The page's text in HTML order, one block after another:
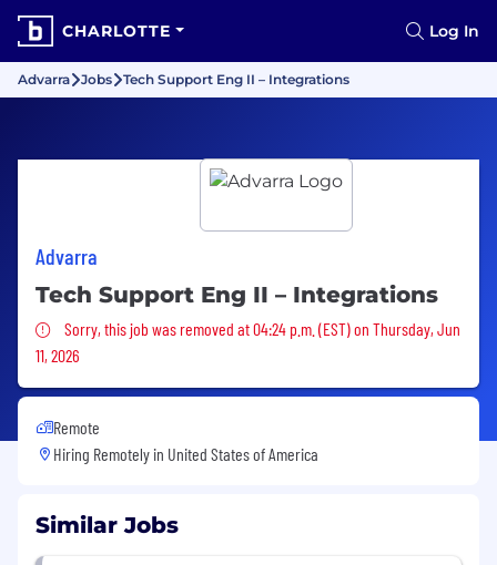
CHARLOTTE Log In
Advarra Jobs Tech Support Eng II – Integrations
Advarra
Tech Support Eng II – Integrations
Sorry, this job was removed
Sorry, this job was removed at 04:24 p.m. (EST) on Thursday, Jun
11, 2026
Remote
Hiring Remotely in United States of America
Similar Jobs